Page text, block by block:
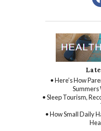
• Here’s How
Summers
• Sleep Tourism,
• How Small Daily